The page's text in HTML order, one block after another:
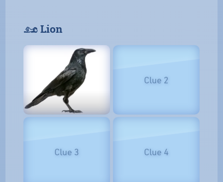
𓃭 Lion
Clue 2
Clue 3 Clue 4